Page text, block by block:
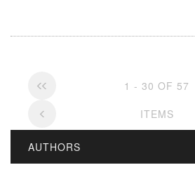
1 - 30 OF 57
ITEMS
AUTHORS